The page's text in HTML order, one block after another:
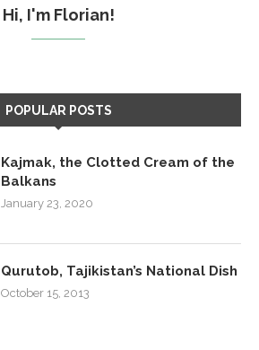
Hi, I'm Florian!
POPULAR POSTS
Kajmak, the Clotted Cream of the
Balkans
January 23, 2020
Qurutob, Tajikistan’s National Dish
October 15, 2013